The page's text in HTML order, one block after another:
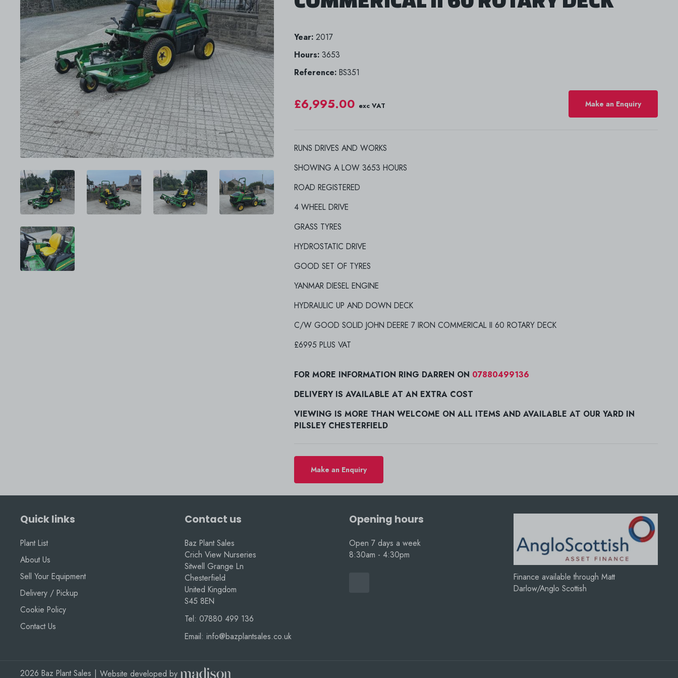
Year:2017
Hours: 3653
Reference:BS351
£6,995.00 exc VAT Make an Enquiry
RUNS DRIVES AND WORKS
SHOWING A LOW 3653 HOURS
ROAD REGISTERED
4 WHEEL DRIVE
GRASS TYRES
HYDROSTATIC DRIVE
GOOD SET OF TYRES
YANMAR DIESEL ENGINE
HYDRAULIC UP AND DOWN DECK
C/W GOOD SOLID JOHN DEERE 7 IRON COMMERICAL II 60 ROTARY DECK
£6995 PLUS VAT
FOR MORE INFORMATION RING DARREN ON 07880499136
DELIVERY IS AVAILABLE AT AN EXTRA COST
VIEWING IS MORE THAN WELCOME ON ALL ITEMS AND AVAILABLE AT OUR YARD IN
PILSLEY CHESTERFIELD
Make an Enquiry
Quick links
Plant List
About Us
Sell Your Equipment
Delivery / Pickup
Cookie Policy
Contact Us
Contact us
Baz Plant Sales
Crich View Nurseries
Sitwell Grange Ln
Chesterfield
United Kingdom
S45 8EN
Tel: 07880 499 136
Email: info@bazplantsales.co.uk
Opening hours
Open 7 days a week
8:30am - 4:30pm
Finance available through Matt
Darlow/Anglo Scottish
2026 Baz Plant Sales | Website developed by